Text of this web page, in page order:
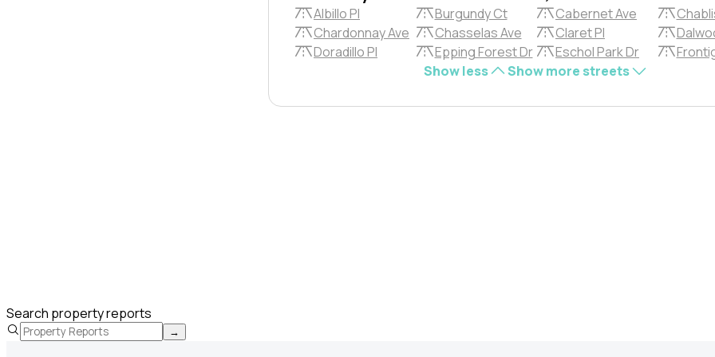
Albillo Pl Burgundy Ct Cabernet Ave
Chardonnay Ave
Chasselas Ave Claret Pl
Doradillo Pl
Epping Forest Dr Eschol Park Dr
Show less
Show more streets
Search property reports
→